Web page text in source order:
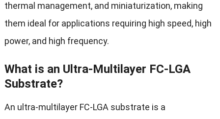
thermal management, and miniaturization, making
them ideal for applications requiring high speed, high
power, and high frequency.
What is an Ultra-Multilayer FC-LGA
Substrate?
An ultra-multilayer FC-LGA substrate is a